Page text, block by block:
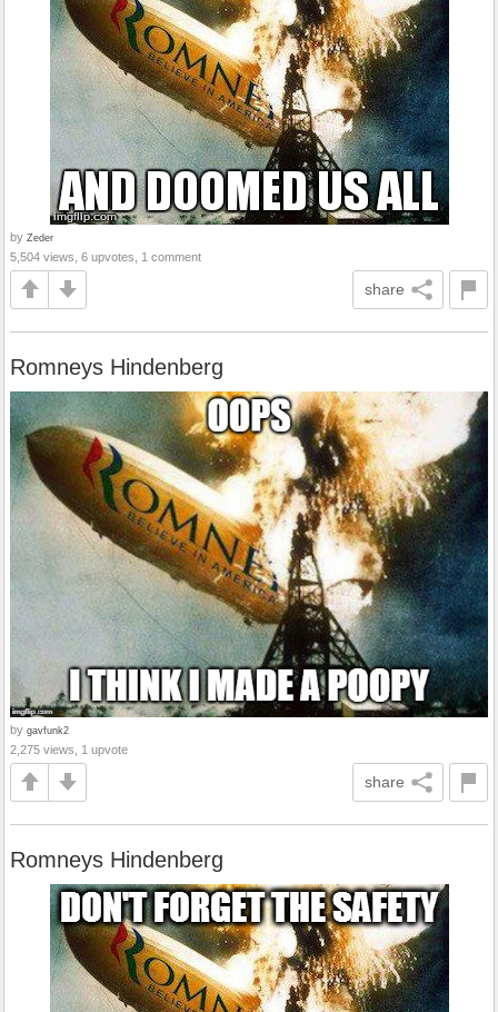
by Zeder
5,504 views, 6 upvotes, 1 comment
share
Romneys Hindenberg
by gavfunk2
2,275 views, 1 upvote
share
Romneys Hindenberg